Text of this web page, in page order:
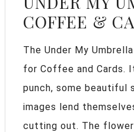
COFFEE &
The Under My
for Coffee and Cards.
punch, some beautiful
images lend
cutting out. The